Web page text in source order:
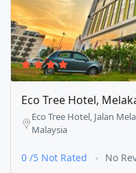
Eco Tree Hotel,
Eco Tree Hotel, Jalan
Malaysia
0 /5 Not Rated No